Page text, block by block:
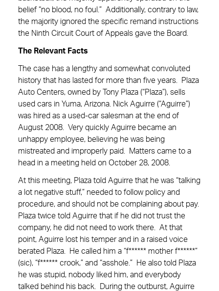
belief “no blood, no foul.” Additionally, contrary to law,
the majority ignored the specific remand instructions
the Ninth Circuit Court of Appeals gave the Board.
The Relevant Facts
The case has a lengthy and somewhat convoluted
history that has lasted for more than five years. Plaza
Auto Centers, owned by Tony Plaza (“Plaza”), sells
used cars in Yuma, Arizona. Nick Aguirre (“Aguirre”)
was hired as a used-car salesman at the end of
August 2008. Very quickly Aguirre became an
unhappy employee, believing he was being
mistreated and improperly paid. Matters came to a
head in a meeting held on October 28, 2008.
At this meeting, Plaza told Aguirre that he was “talking
a lot negative stuff,” needed to follow policy and
procedure, and should not be complaining about pay.
Plaza twice told Aguirre that if he did not trust the
company, he did not need to work there. At that
point, Aguirre lost his temper and in a raised voice
berated Plaza. He called him a “f****** mother f******”
(sic), “f****** crook,” and “asshole.” He also told Plaza
he was stupid, nobody liked him, and everybody
talked behind his back. During the outburst, Aguirre